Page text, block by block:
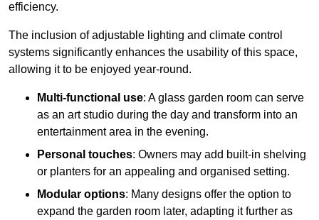
efficiency.
The inclusion of adjustable lighting and climate control
systems significantly enhances the usability of this space,
allowing it to be enjoyed year-round.
Multi-functional use: A glass garden room can serve
as an art studio during the day and transform into an
entertainment area in the evening.
Personal touches: Owners may add built-in shelving
or planters for an appealing and organised setting.
Modular options: Many designs offer the option to
expand the garden room later, adapting it further as